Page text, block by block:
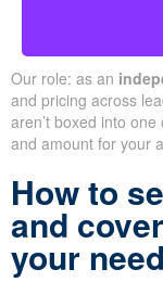
Our role: as an
and pricing across
aren’t boxed into
and amount for your
How to
and
your